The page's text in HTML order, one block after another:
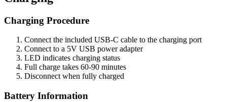
Charging Procedure
Connect the included USB-C cable to the charging port
Connect to a 5V USB power adapter
LED indicates charging status
Full charge takes 60-90 minutes
Disconnect when fully charged
Battery Information